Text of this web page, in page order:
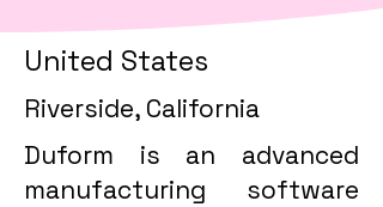
United States
Riverside, California
Duform is an advanced
manufacturing software